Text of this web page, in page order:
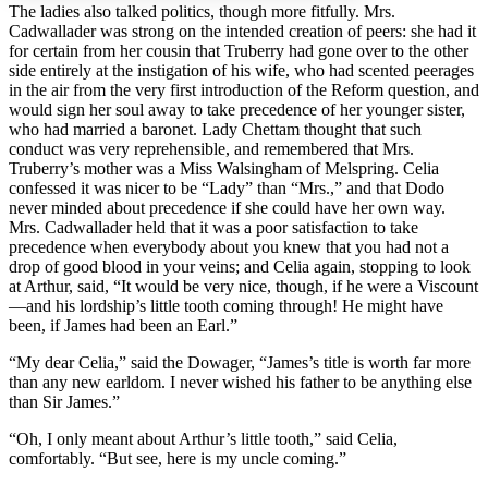
Increase text margins Decrease text margins
Reset to Defaults
The ladies also talked politics, though more fitfully. Mrs.
Cadwallader was strong on the intended creation of peers: she had it
for certain from her cousin that Truberry had gone over to the other
side entirely at the instigation of his wife, who had scented peerages
in the air from the very first introduction of the Reform question, and
would sign her soul away to take precedence of her younger sister,
who had married a baronet. Lady Chettam thought that such
conduct was very reprehensible, and remembered that Mrs.
Truberry’s mother was a Miss Walsingham of Melspring. Celia
confessed it was nicer to be “Lady” than “Mrs.,” and that Dodo
never minded about precedence if she could have her own way.
Mrs. Cadwallader held that it was a poor satisfaction to take
precedence when everybody about you knew that you had not a
drop of good blood in your veins; and Celia again, stopping to look
at Arthur, said, “It would be very nice, though, if he were a Viscount
—and his lordship’s little tooth coming through! He might have
been, if James had been an Earl.”
“My dear Celia,” said the Dowager, “James’s title is worth far more
than any new earldom. I never wished his father to be anything else
than Sir James.”
“Oh, I only meant about Arthur’s little tooth,” said Celia,
comfortably. “But see, here is my uncle coming.”